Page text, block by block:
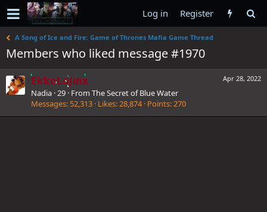
Log in Register
A Song of Ice and Fire: Game of Thrones Mafia Game Thread
Members who liked message #1970
Apr 28, 2022
EkkoLoJinx
Nadia ·29 · From The Secret of Blue Water
Messages 52,313 Likes 28,874 Points 270